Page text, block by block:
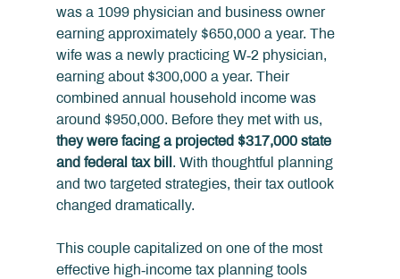
was a 1099 physician and business owner
earning approximately $650,000 a year. The
wife was a newly practicing W‑2 physician,
earning about $300,000 a year. Their
combined annual household income was
around $950,000. Before they met with us,
they were facing a projected $317,000 state
and federal tax bill . With thoughtful planning
and two targeted strategies, their tax outlook
changed dramatically.
This couple capitalized on one of the most
effective high‑income tax planning tools